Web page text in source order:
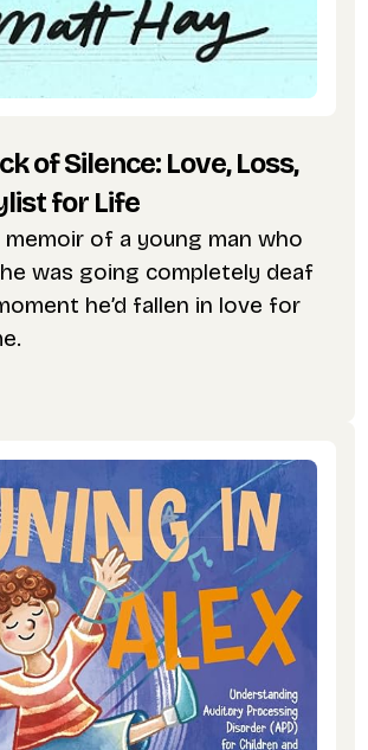
of Silence: Love, Loss,
for Life
memoir of a young man who
was going completely deaf
he’d fallen in love for